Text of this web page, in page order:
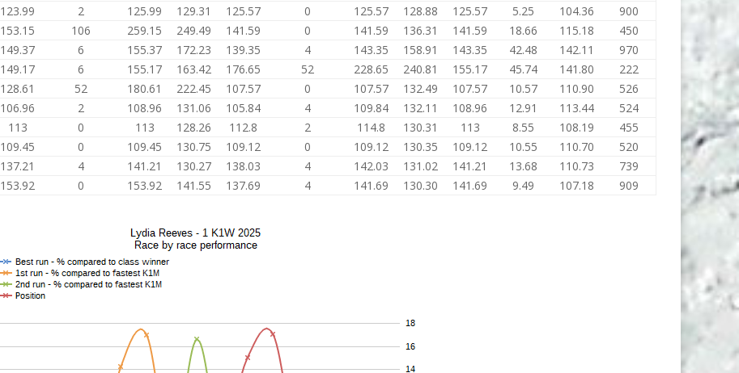
123.99 2 125.99 129.31 125.57 0 125.57 128.88 125.57 5.25 104.36
900
153.15 106 259.15 249.49 141.59 0 141.59 136.31 141.59 18.66 115.18
450
149.37 6 155.37 172.23 139.35 4 143.35 158.91 143.35 42.48 142.11
970
149.17 6 155.17 163.42 176.65 52 228.65 240.81 155.17 45.74 141.80
222
128.61 52 180.61 222.45 107.57 0 107.57 132.49 107.57 10.57 110.90
526
106.96 2 108.96 131.06 105.84 4 109.84 132.11 108.96 12.91 113.44
524
113 0 113 128.26 112.8 2 114.8 130.31 113 8.55 108.19
455
109.45 0 109.45 130.75 109.12 0 109.12 130.35 109.12 10.55 110.70
520
137.21 4 141.21 130.27 138.03 4 142.03 131.02 141.21 13.68 110.73
739
153.92 0 153.92 141.55 137.69 4 141.69 130.30 141.69 9.49 107.18 909